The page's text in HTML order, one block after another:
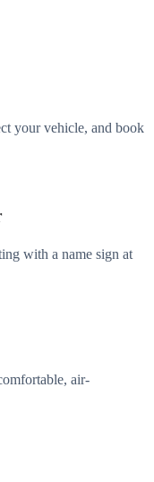
your vehicle, and book
with a name sign at
air-